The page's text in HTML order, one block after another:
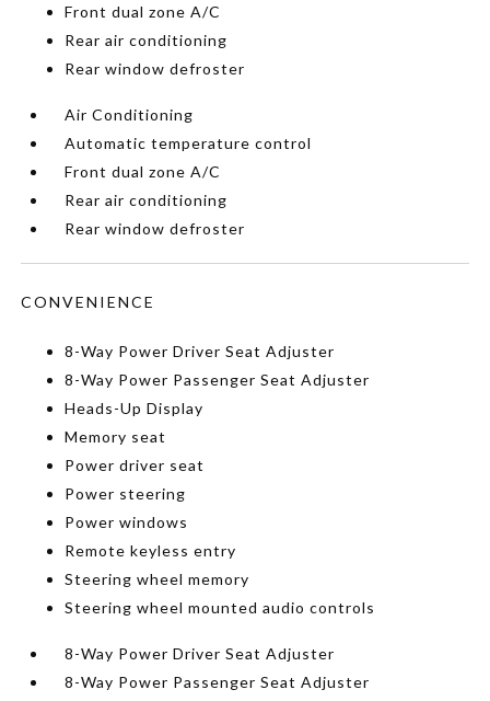
Front dual zone A/C
Rear air conditioning
Rear window defroster
Air Conditioning
Automatic temperature control
Front dual zone A/C
Rear air conditioning
Rear window defroster
CONVENIENCE
8-Way Power Driver Seat Adjuster
8-Way Power Passenger Seat Adjuster
Heads-Up Display
Memory seat
Power driver seat
Power steering
Power windows
Remote keyless entry
Steering wheel memory
Steering wheel mounted audio controls
8-Way Power Driver Seat Adjuster
8-Way Power Passenger Seat Adjuster